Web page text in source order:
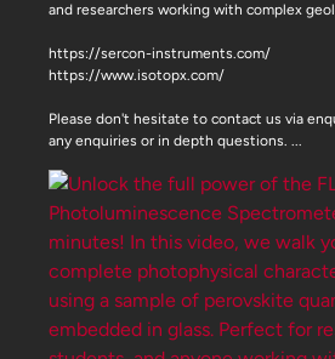
and researchers working with complex
https://sercon-instruments.com/
https://www.isotopx.com/
Please don't hesitate to contact us via
any enquiries or in depth questions. ...